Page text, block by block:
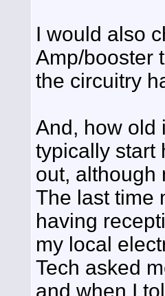
I would also
Amp/booster
the circuitry
And, how old
typically start
out, although
The last time
having
my local
Tech asked
and when I